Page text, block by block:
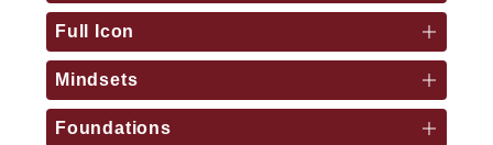
Full Icon
Mindsets
Foundations